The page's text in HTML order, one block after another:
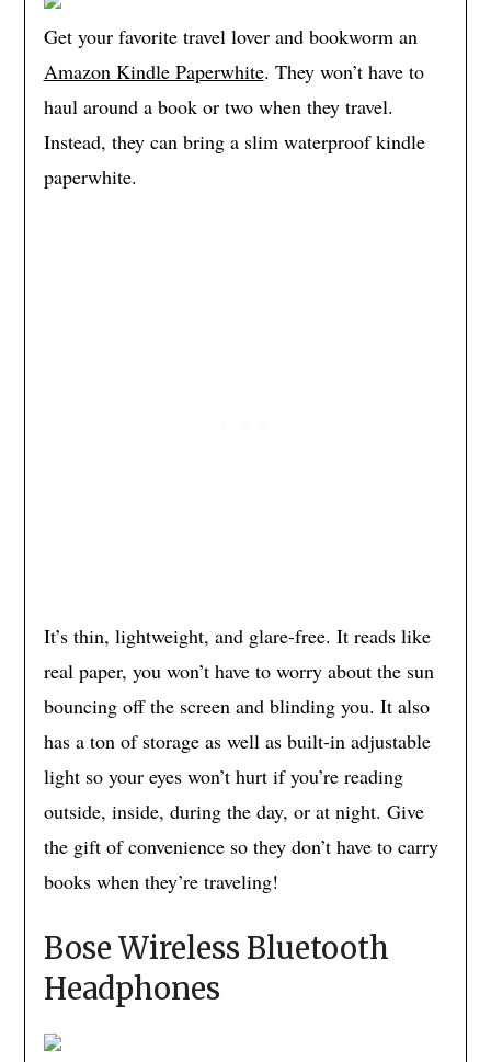
Get your favorite travel lover and bookworm an
Amazon Kindle Paperwhite. They won’t have to
haul around a book or two when they travel.
Instead, they can bring a slim waterproof kindle
paperwhite.
It’s thin, lightweight, and glare-free. It reads like
real paper, you won’t have to worry about the sun
bouncing off the screen and blinding you. It also
has a ton of storage as well as built-in adjustable
light so your eyes won’t hurt if you’re reading
outside, inside, during the day, or at night. Give
the gift of convenience so they don’t have to carry
books when they’re traveling!
Bose Wireless Bluetooth
Headphones